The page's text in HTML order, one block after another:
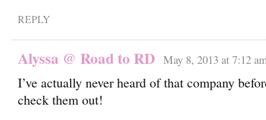
REPLY
Alyssa @ Road to RD May 8, 2013 at 7:12
I’ve actually never heard of that company
check them out!